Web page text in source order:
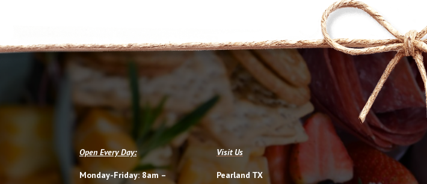
Open Every Day:
Monday-Friday: 8am –
Visit Us
Pearland TX